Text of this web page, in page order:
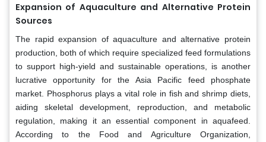
Expansion of Aquaculture and Alternative Protein
Sources
The rapid expansion of aquaculture and alternative protein
production, both of which require specialized feed formulations
to support high-yield and sustainable operations, is another
lucrative opportunity for the Asia Pacific feed phosphate
market. Phosphorus plays a vital role in fish and shrimp diets,
aiding skeletal development, reproduction, and metabolic
regulation, making it an essential component in aquafeed.
According to the Food and Agriculture Organization,